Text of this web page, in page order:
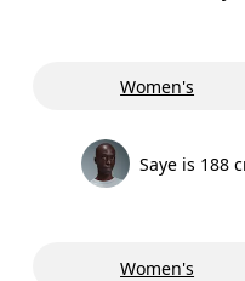
Women's
Saye is 188
Women's